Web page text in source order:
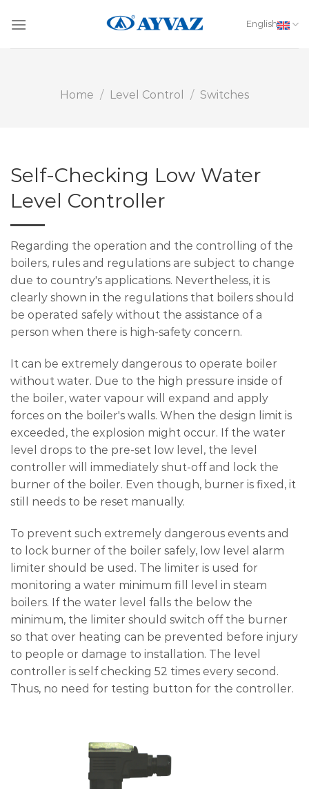
English
Home / Level Control / Switches
Self-Checking Low Water
Level Controller
Regarding the operation and the controlling of the
boilers, rules and regulations are subject to change
due to country's applications. Nevertheless, it is
clearly shown in the regulations that boilers should
be operated safely without the assistance of a
person when there is high-safety concern.
It can be extremely dangerous to operate boiler
without water. Due to the high pressure inside of
the boiler, water vapour will expand and apply
forces on the boiler's walls. When the design limit is
exceeded, the explosion might occur. If the water
level drops to the pre-set low level, the level
controller will immediately shut-off and lock the
burner of the boiler. Even though, burner is fixed, it
still needs to be reset manually.
To prevent such extremely dangerous events and
to lock burner of the boiler safely, low level alarm
limiter should be used. The limiter is used for
monitoring a water minimum fill level in steam
boilers. If the water level falls the below the
minimum, the limiter should switch off the burner
so that over heating can be prevented before injury
to people or damage to installation. The level
controller is self checking 52 times every second.
Thus, no need for testing button for the controller.